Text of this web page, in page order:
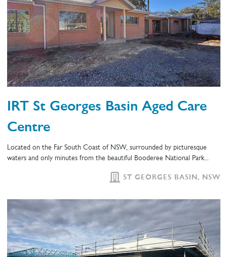
IRT St Georges Basin Aged Care
Centre
Located on the Far South Coast of NSW, surrounded by picturesque
waters and only minutes from the beautiful Booderee National Park...
ST GEORGES BASIN, NSW